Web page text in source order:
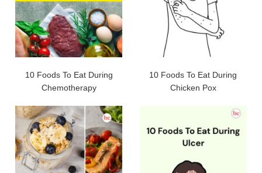
10 Foods To Eat During
Chemotherapy
10 Foods To Eat During
Chicken Pox